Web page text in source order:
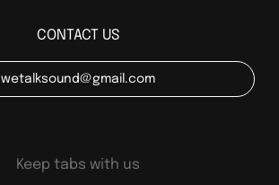
CONTACT US
wetalksound@gmail.com
Keep tabs with us